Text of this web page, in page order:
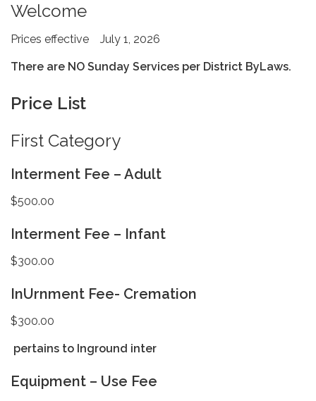
Welcome
Prices effective July 1, 2026
There are NO Sunday Services per District ByLaws.
Price List
First Category
Interment Fee – Adult
$500.00
Interment Fee – Infant
$300.00
InUrnment Fee- Cremation
$300.00
pertains to Inground inter
Equipment – Use Fee